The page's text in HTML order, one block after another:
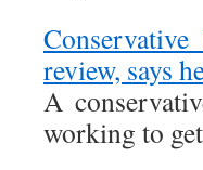
review, says
A
working to